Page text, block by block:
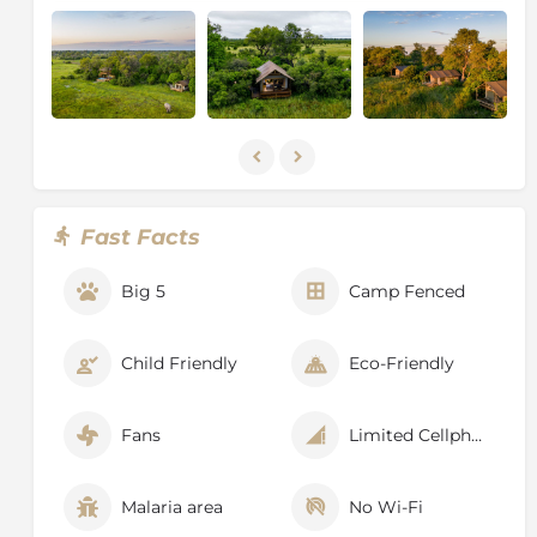
now and then prides of lions can be seen. There are of
course also uncountable bird species, especially
egrets, cranes, vultures, and different species of
eagles, specialising in catching catfish.
plains and large areas of Mopane forests. Large herds
leopards, spotted hyenas and large packs of wild dogs
Every now and then prides of lions can be seen. There
eagles, specialising in catching catfish.
Fast Facts
Big 5 Camp Fenced
Child Friendly Eco-Friendly
Fans Limited Cellphone Signal
Malaria area No Wi-Fi